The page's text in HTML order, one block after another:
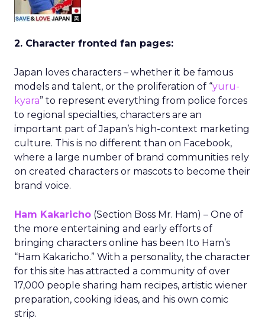
2. Character fronted fan pages:
Japan loves characters – whether it be famous
models and talent, or the proliferation of “yuru-
kyara” to represent everything from police forces
to regional specialties, characters are an
important part of Japan’s high-context marketing
culture. This is no different than on Facebook,
where a large number of brand communities rely
on created characters or mascots to become their
brand voice.
Ham Kakaricho (Section Boss Mr. Ham) – One of
the more entertaining and early efforts of
bringing characters online has been Ito Ham’s
“Ham Kakaricho.” With a personality, the character
for this site has attracted a community of over
17,000 people sharing ham recipes, artistic wiener
preparation, cooking ideas, and his own comic
strip.